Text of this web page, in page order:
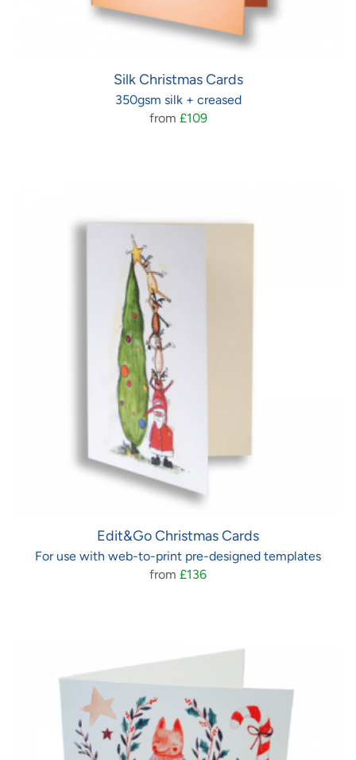
Silk Christmas Cards
350gsm silk + creased
from £109
Edit&Go Christmas Cards
For use with web-to-print pre-designed templates
from £136